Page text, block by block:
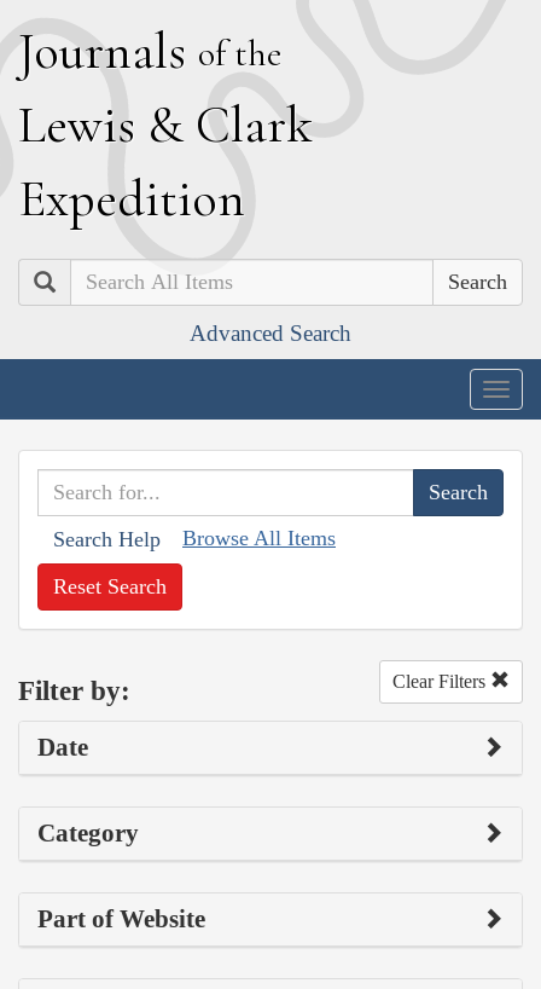
Journals of the
Lewis & Clark
Expedition
Search
Advanced Search
Search Help Browse All Items
Reset Search
Filter by: Clear Filters
Date
Category
Part of Website